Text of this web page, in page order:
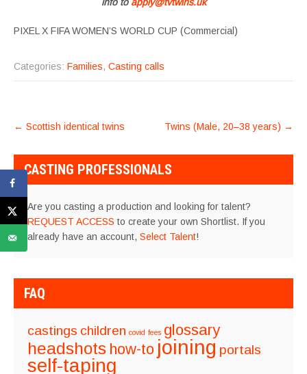
info to apply@tvtwins.uk
PIXEL X FIFA WOMEN’S WORLD CUP (Commercial)
Categories: Families, Casting calls
POST
← Scottish identical twins Twins (Male, 20–38 years) →
CASTING PROFESSIONALS
Are you casting a production and looking for talent?
REQUEST ACCESS to create your own Shortlist. If you
already have an account, Select Talent!
FAQ
castings children covid fees glossary
headshots how-to joining portals
self-taping